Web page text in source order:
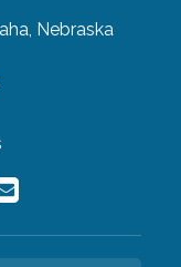
Nebraska